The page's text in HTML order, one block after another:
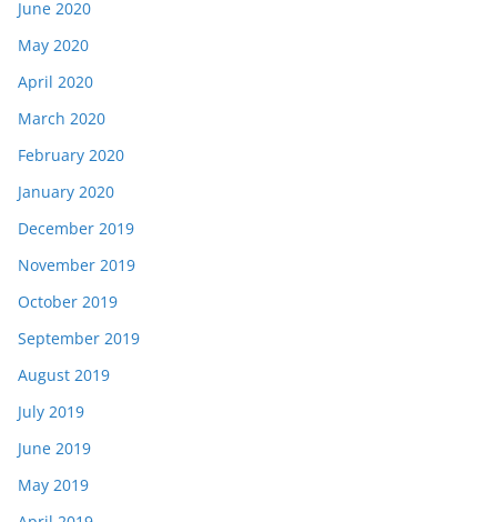
June 2020
May 2020
April 2020
March 2020
February 2020
January 2020
December 2019
November 2019
October 2019
September 2019
August 2019
July 2019
June 2019
May 2019